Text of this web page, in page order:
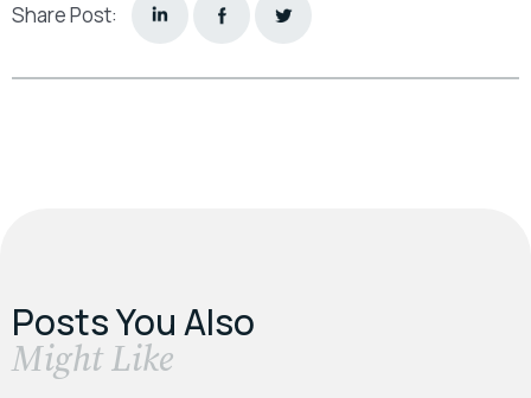
Share Post:
Posts You Also
​Might Like